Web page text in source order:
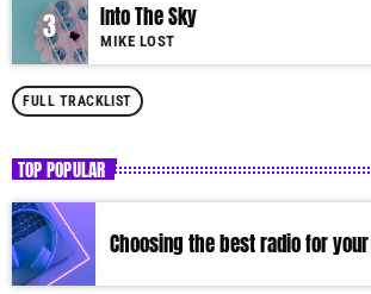
3 Into The Sky
MIKE LOST
FULL TRACKLIST
TOP POPULAR
Choosing the best radio for